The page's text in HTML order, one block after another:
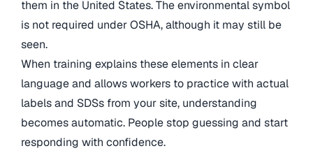
them in the United States. The environmental symbol
is not required under OSHA, although it may still be
seen.
When training explains these elements in clear
language and allows workers to practice with actual
labels and SDSs from your site, understanding
becomes automatic. People stop guessing and start
responding with confidence.